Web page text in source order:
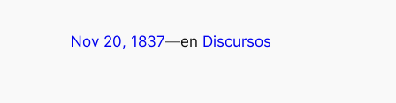
Nov 20, 1837—en Discursos